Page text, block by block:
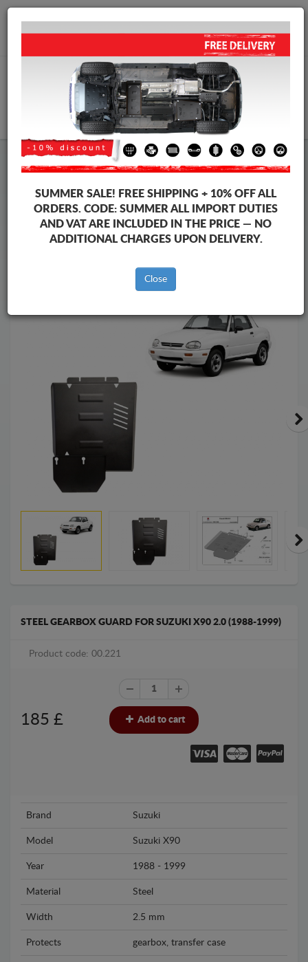
+40 754 514 916
Steel Engine Sump Guard Suzuki
Steel Engine Sump Guard Suzuki X90
Brands
Brands
STEEL GEARBOX GUARD FOR SUZUKI X90 2.0 (1988-1999)
Product code: 00.221
185 £ Add to cart
Brand Suzuki
Model Suzuki X90
Year 1988 - 1999
Material Steel
Width 2.5 mm
Protects gearbox, transfer case
SUMMER SALE! FREE SHIPPING + 10% OFF ALL
ORDERS. CODE: SUMMERALL IMPORT DUTIES
AND VAT ARE INCLUDED IN THE PRICE — NO
ADDITIONAL CHARGES UPON DELIVERY.
Close